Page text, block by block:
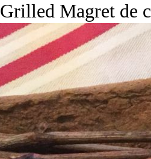
Grilled Magret de